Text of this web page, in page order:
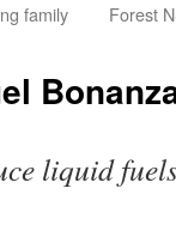
family
Forest
liquid